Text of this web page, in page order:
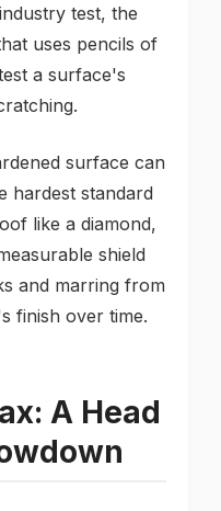
test, the
uses pencils of
a surface's
surface can
hardest standard
like a diamond,
shield
and marring from
finish over time.
A Head